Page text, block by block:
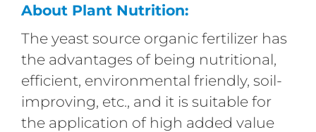
About Plant Nutrition:
The yeast source organic fertilizer has
the advantages of being nutritional,
efficient, environmental friendly, soil-
improving, etc., and it is suitable for
the application of high added value